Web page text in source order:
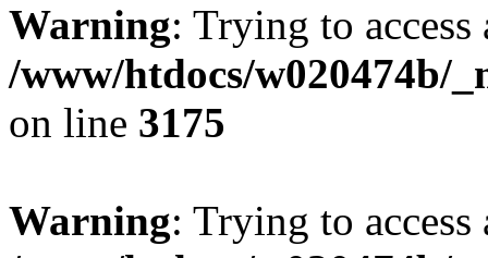
Warning: Trying to
/www/htdocs/w020474b/
on line 3175
Warning: Trying to